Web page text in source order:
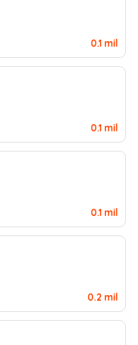
0.1 mil
0.1 mil
0.1 mil
0.2 mil